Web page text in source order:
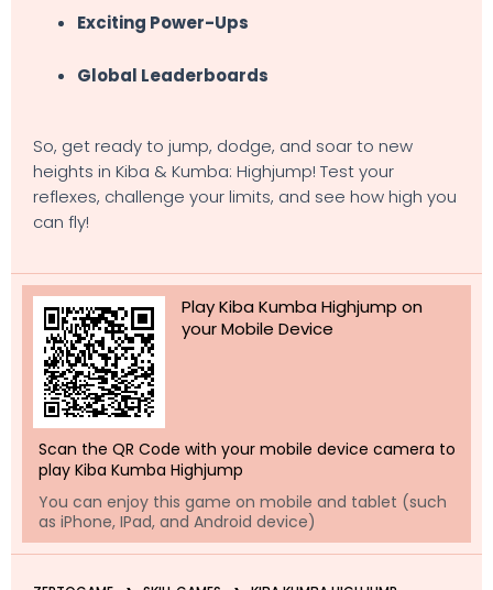
Exciting Power-Ups
Global Leaderboards
So, get ready to jump, dodge, and soar to new
heights in Kiba & Kumba: Highjump! Test your
reflexes, challenge your limits, and see how high you
can fly!
Play Kiba Kumba Highjump on
your Mobile Device
Scan the QR Code with your mobile device camera to
play Kiba Kumba Highjump
You can enjoy this game on mobile and tablet (such
as iPhone, IPad, and Android device)